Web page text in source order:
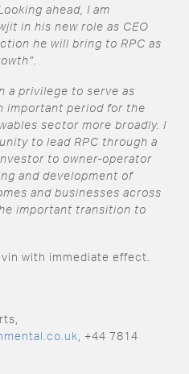
ahead, I am
in his new role as CEO
he will bring to RPC as
a privilege to serve as
important period for the
sector more broadly. I
to lead RPC through a
to owner-operator
and development of
and businesses across
important transition to
with immediate effect.
, +44 7814